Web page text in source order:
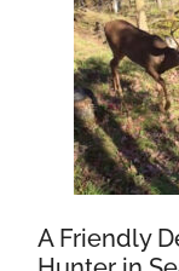
A Friendly